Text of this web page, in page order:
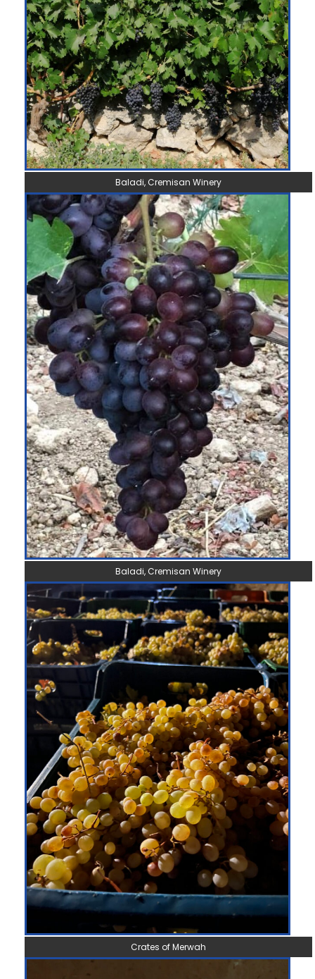
Baladi, Cremisan Winery
Baladi, Cremisan Winery
Crates of Merwah